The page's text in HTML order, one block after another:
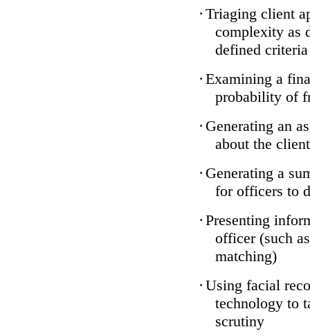
· Triaging client
complexity as
defined criteria
· Examining a
probability of
· Generating an
about the client
· Generating a
for officers to
· Presenting
officer (such
matching)
· Using facial
technology to
scrutiny